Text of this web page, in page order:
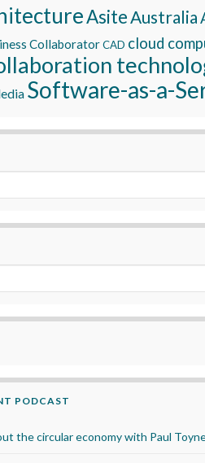
AsiteAustralia
CollaboratorCAD cloud
Software-as-a-
PODCAST
the circular economy with Paul